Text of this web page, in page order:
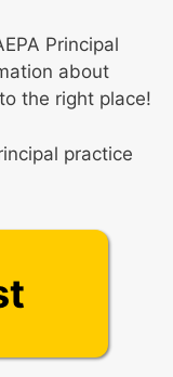
Principal
about
the right place!
practice